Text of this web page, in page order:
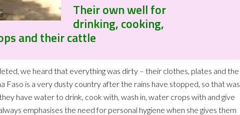
Their own well for
drinking, cooking,
and their cattle
we heard that everything was dirty – their clothes, plates and the
Faso is a very dusty country after the rains have stopped, so that was
have water to drink, cook with, wash in, water crops with and give
emphasises the need for personal hygiene when she gives them